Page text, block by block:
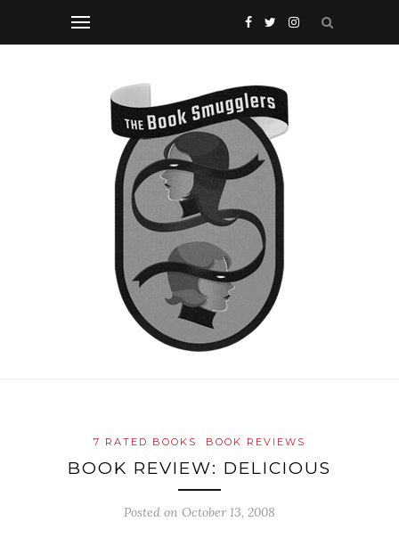
7 RATED BOOKS BOOK REVIEWS
BOOK REVIEW: DELICIOUS
Posted on October 13, 2008